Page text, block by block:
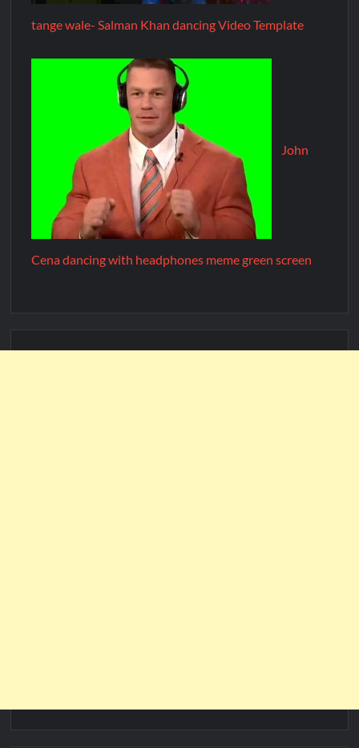
tange wale- Salman Khan dancing Video Template
John
Cena dancing with headphones meme green screen